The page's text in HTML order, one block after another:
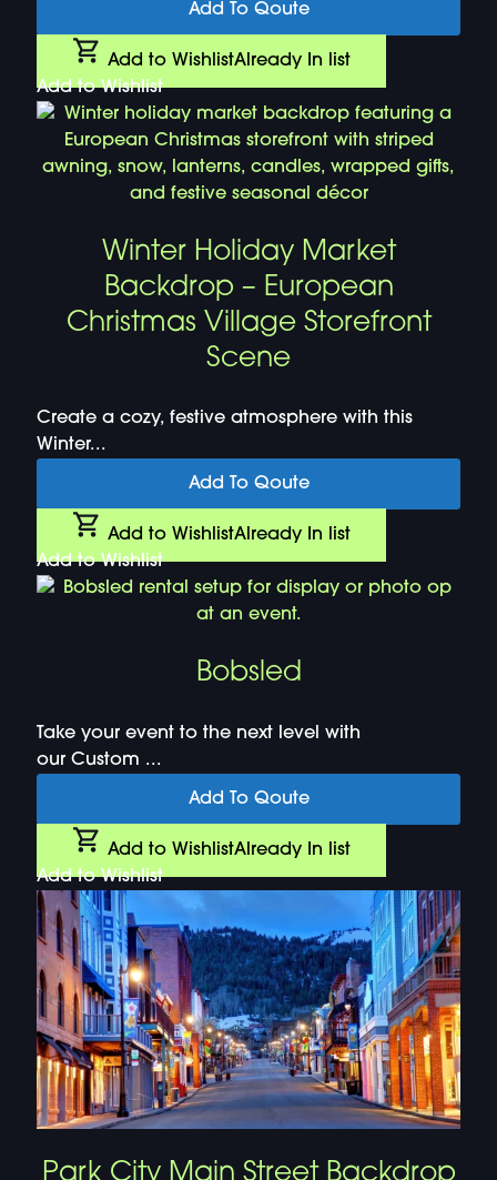
Add To Qoute
Add to WishlistAlready In list
Add to Wishlist
Winter Holiday Market
Backdrop – European
Christmas Village Storefront
Scene
Create a cozy, festive atmosphere with this
Winter...
Add To Qoute
Add to WishlistAlready In list
Add to Wishlist
Bobsled
Take your event to the next level with
our Custom ...
Add To Qoute
Add to WishlistAlready In list
Add to Wishlist
Park City Main Street Backdrop